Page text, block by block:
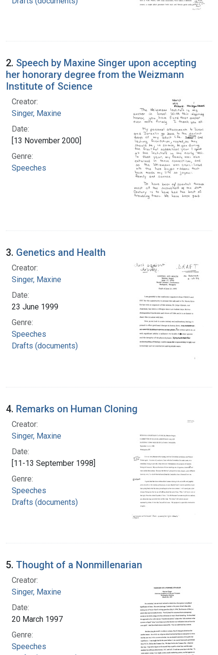
2. Speech by Maxine Singer upon accepting
her honorary degree from the Weizmann
Institute of Science
Creator:
Singer, Maxine
Date:
[13 November 2000]
Genre:
Speeches
3. Genetics and Health
Creator:
Singer, Maxine
Date:
23 June 1999
Genre:
Speeches
Drafts (documents)
4. Remarks on Human Cloning
Creator:
Singer, Maxine
Date:
[11-13 September 1998]
Genre:
Speeches
Drafts (documents)
5. Thought of a Nonmillenarian
Creator:
Singer, Maxine
Date:
20 March 1997
Genre:
Speeches